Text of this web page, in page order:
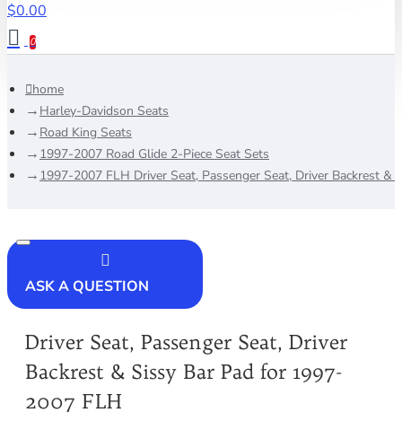
$0.00
0
home
Harley-Davidson Seats
Road King Seats
1997-2007 Road Glide 2-Piece Seat Sets
1997-2007 FLH Driver Seat, Passenger Seat, Driver Backrest &
ASK A QUESTION
Driver Seat, Passenger Seat, Driver
Backrest & Sissy Bar Pad for 1997-
2007 FLH